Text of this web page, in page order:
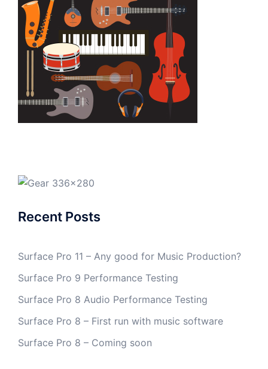
Recent Posts
Surface Pro 11 – Any good for Music Production?
Surface Pro 9 Performance Testing
Surface Pro 8 Audio Performance Testing
Surface Pro 8 – First run with music software
Surface Pro 8 – Coming soon